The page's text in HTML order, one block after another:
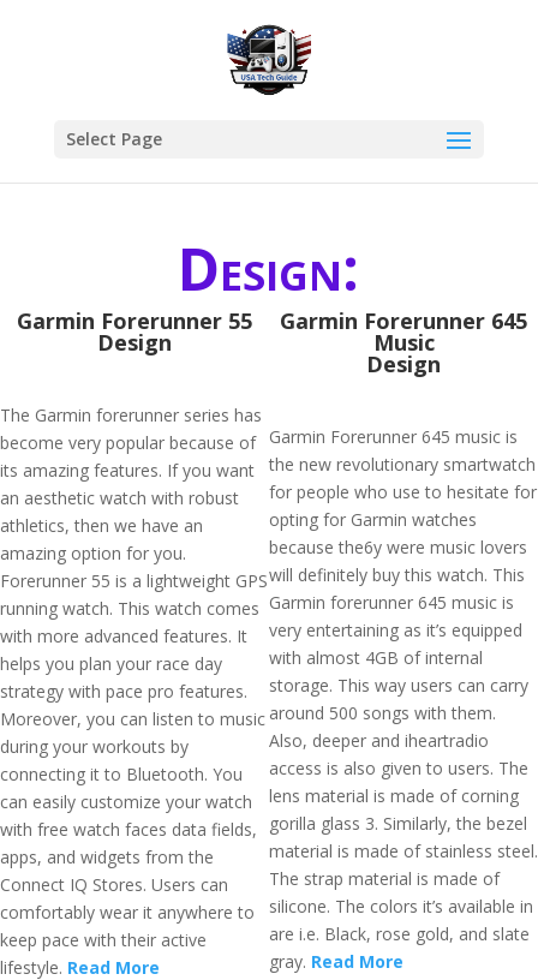
Select Page
Design:
Garmin Forerunner 55
Design
The Garmin forerunner series has
become very popular because of
its amazing features. If you want
an aesthetic watch with robust
athletics, then we have an
amazing option for you.
Forerunner 55 is a lightweight GPS
running watch. This watch comes
with more advanced features. It
helps you plan your race day
strategy with pace pro features.
Moreover, you can listen to music
during your workouts by
connecting it to Bluetooth. You
can easily customize your watch
with free watch faces data fields,
apps, and widgets from the
Connect IQ Stores. Users can
comfortably wear it anywhere to
keep pace with their active
lifestyle. Read More
Garmin Forerunner 645
Music
Design
Garmin Forerunner 645 music is
the new revolutionary smartwatch
for people who use to hesitate for
opting for Garmin watches
because the6y were music lovers
will definitely buy this watch. This
Garmin forerunner 645 music is
very entertaining as it’s equipped
with almost 4GB of internal
storage. This way users can carry
around 500 songs with them.
Also, deeper and iheartradio
access is also given to users. The
lens material is made of corning
gorilla glass 3. Similarly, the bezel
material is made of stainless steel.
The strap material is made of
silicone. The colors it’s available in
are i.e. Black, rose gold, and slate
gray. Read More